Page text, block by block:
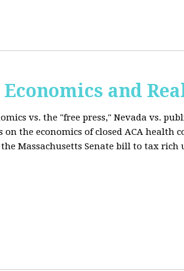
and
vs. the "free press," Nevada vs.
the economics of closed ACA health
Massachusetts Senate bill to tax